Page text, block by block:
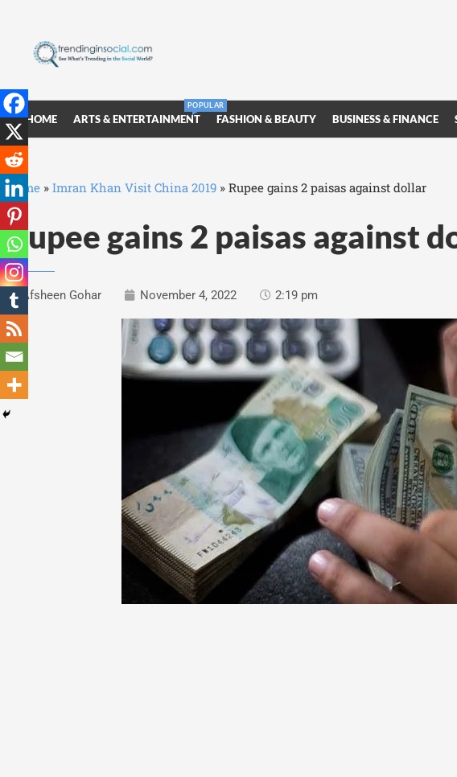
HOME ARTS & ENTERTAINMENT
POPULAR
FASHION & BEAUTY BUSINESS & FINANCE
Home » Imran Khan Visit China 2019 » Rupee gains 2 paisas against dollar
Rupee gains 2 paisas against
Afsheen Gohar November 4, 2022 2:19 pm